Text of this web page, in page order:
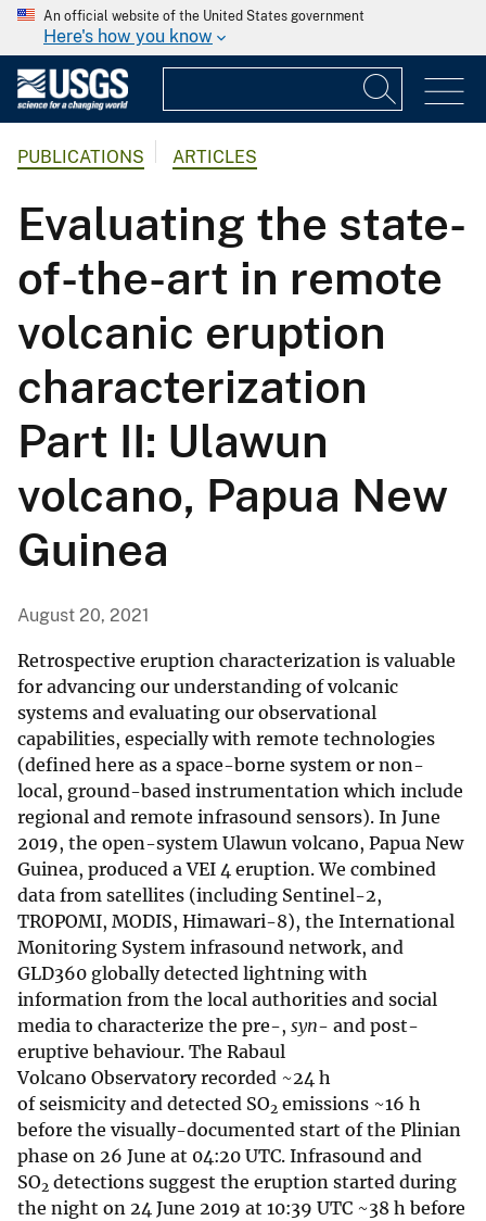
An official website of the United States government
Here's how you know
PUBLICATIONS ARTICLES
Evaluating the state-
of-the-art in remote
volcanic eruption
characterization
Part II: Ulawun
volcano, Papua New
Guinea
August 20, 2021
Retrospective eruption characterization is valuable
for advancing our understanding of volcanic
systems and evaluating our observational
capabilities, especially with remote technologies
(defined here as a space-borne system or non-
local, ground-based instrumentation which include
regional and remote infrasound sensors). In June
2019, the open-system Ulawun volcano, Papua New
Guinea, produced a VEI 4 eruption. We combined
data from satellites (including Sentinel-2,
TROPOMI, MODIS, Himawari-8), the International
Monitoring System infrasound network, and
GLD360 globally detected lightning with
information from the local authorities and social
media to characterize the pre-, syn- and post-
eruptive behaviour. The Rabaul
Volcano Observatory recorded ~24 h
of seismicity and detected SO2 emissions ~16 h
before the visually-documented start of the Plinian
phase on 26 June at 04:20 UTC. Infrasound and
SO2 detections suggest the eruption started during
the night on 24 June 2019 at 10:39 UTC ~38 h before